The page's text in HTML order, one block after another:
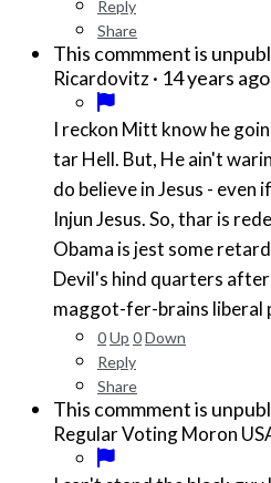
Reply
Share
This commment is
Ricardovitz· 14 years ago
I reckon Mitt know he
tar Hell. But, He ain't warin the Mark of Cain, 'n He
do believe in Jesus - even
Injun Jesus. So, thar is redemption fer Romney.
Obama is jest some
Devil's hind quarters
maggot-fer-brains liberal
0Up 0Down
Reply
Share
This commment is
Regular Voting Moron